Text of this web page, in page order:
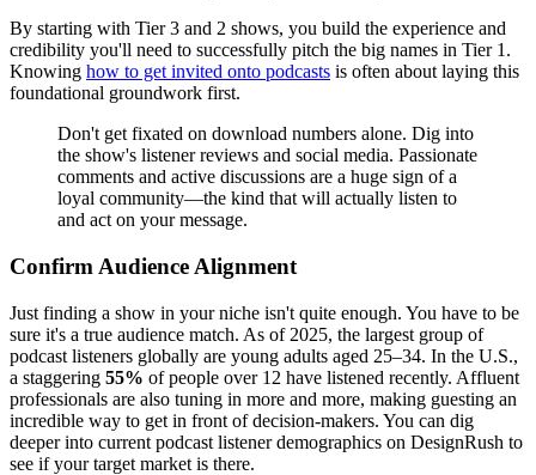
By starting with Tier 3 and 2 shows, you build the experience and
credibility you'll need to successfully pitch the big names in Tier 1.
Knowing how to get invited onto podcasts is often about laying this
foundational groundwork first.
Don't get fixated on download numbers alone. Dig into
the show's listener reviews and social media. Passionate
comments and active discussions are a huge sign of a
loyal community—the kind that will actually listen to
and act on your message.
Confirm Audience Alignment
Just finding a show in your niche isn't quite enough. You have to be
sure it's a true audience match. As of 2025, the largest group of
podcast listeners globally are young adults aged 25–34. In the U.S.,
a staggering 55% of people over 12 have listened recently. Affluent
professionals are also tuning in more and more, making guesting an
incredible way to get in front of decision-makers. You can dig
deeper into current podcast listener demographics on DesignRush to
see if your target market is there.